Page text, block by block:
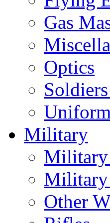
Gas
Optics
Military
Military
Military
Other